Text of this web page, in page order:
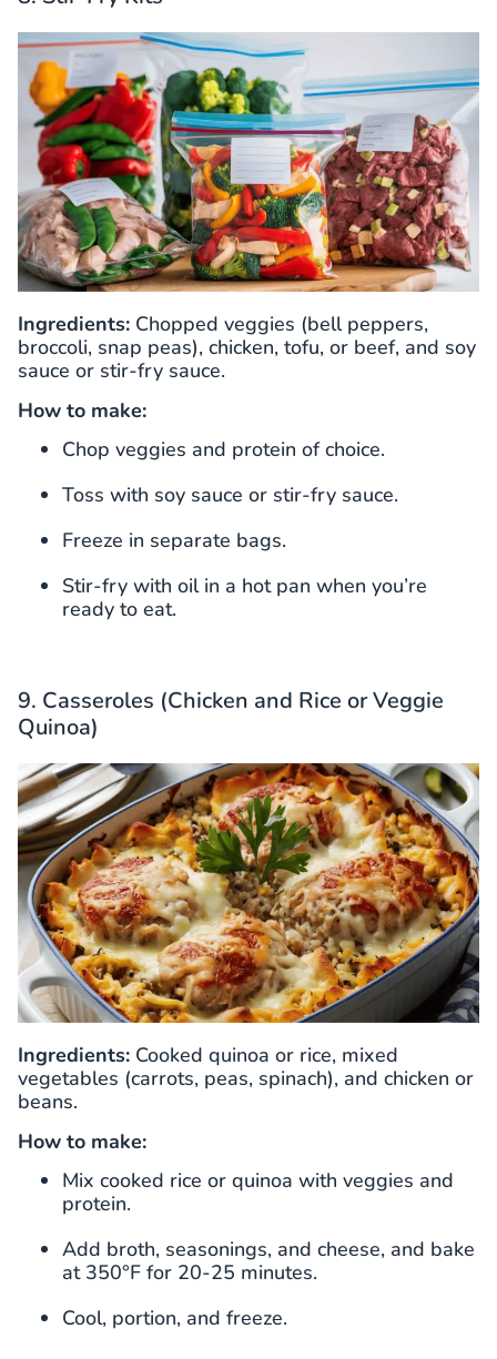
Ingredients: Chopped veggies (bell peppers,
broccoli, snap peas), chicken, tofu, or beef, and soy
sauce or stir-fry sauce.
How to make:
Chop veggies and protein of choice.
Toss with soy sauce or stir-fry sauce.
Freeze in separate bags.
Stir-fry with oil in a hot pan when you’re
ready to eat.
9. Casseroles (Chicken and Rice or Veggie
Quinoa)
Ingredients: Cooked quinoa or rice, mixed
vegetables (carrots, peas, spinach), and chicken or
beans.
How to make:
Mix cooked rice or quinoa with veggies and
protein.
Add broth, seasonings, and cheese, and bake
at 350°F for 20-25 minutes.
Cool, portion, and freeze.